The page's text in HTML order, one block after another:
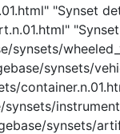
"Synset
synsets/
synsets/
synsets/